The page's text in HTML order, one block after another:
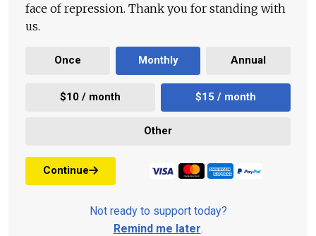
face of repression. Thank you for standing with
us.
Once Monthly Annual
$10 / month $15 / month
Other
Continue
Not ready to support today?
Remind me later.